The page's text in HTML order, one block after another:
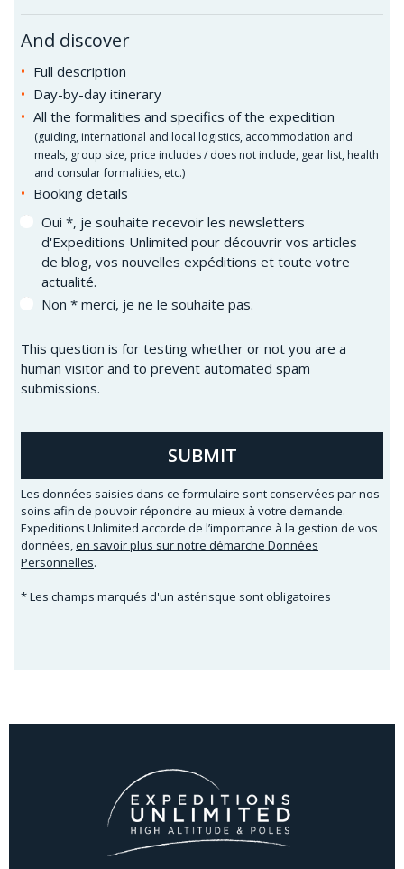
And discover
Full description
Day-by-day itinerary
All the formalities and specifics of the expedition
(guiding, international and local logistics, accommodation and
meals, group size, price includes / does not include, gear list, health
and consular formalities, etc.)
Booking details
Oui *, je souhaite recevoir les newsletters
d'Expeditions Unlimited pour découvrir vos articles
de blog, vos nouvelles expéditions et toute votre
actualité.
Non * merci, je ne le souhaite pas.
This question is for testing whether or not you are a
human visitor and to prevent automated spam
submissions.
SUBMIT
Les données saisies dans ce formulaire sont conservées par nos
soins afin de pouvoir répondre au mieux à votre demande.
Expeditions Unlimited accorde de l’importance à la gestion de vos
données,en savoir plus sur notre démarche Données
Personnelles.
* Les champs marqués d'un astérisque sont obligatoires